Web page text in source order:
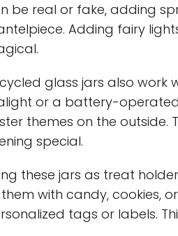
be real or fake, adding
Adding fairy
glass jars also work
or a battery-operated
themes on the outside.
special.
these jars as treat
them with candy, cookies,
tags or labels.